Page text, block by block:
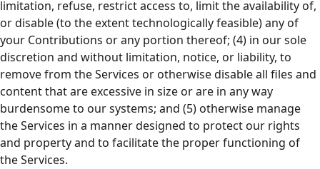
limitation, refuse, restrict access to, limit the availability of,
or disable (to the extent technologically feasible) any of
your Contributions or any portion thereof; (4) in our sole
discretion and without limitation, notice, or liability, to
remove from the Services or otherwise disable all files and
content that are excessive in size or are in any way
burdensome to our systems; and (5) otherwise manage
the Services in a manner designed to protect our rights
and property and to facilitate the proper functioning of
the Services.